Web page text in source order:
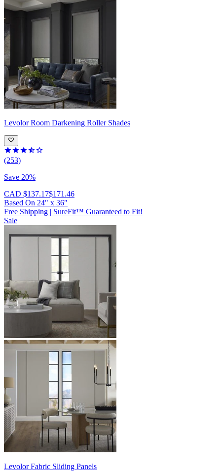
Levolor Room Darkening Roller Shades
(253)
Save 20%
CAD $137.17$171.46
Based On 24" x 36"
Free Shipping | SureFit™ Guaranteed to Fit!
Sale
Levolor Fabric Sliding Panels